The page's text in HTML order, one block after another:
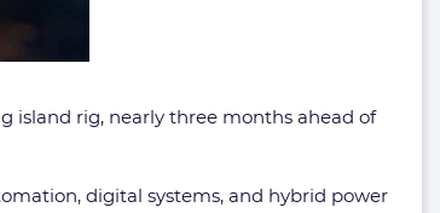
island rig, nearly three months ahead of
digital systems, and hybrid power